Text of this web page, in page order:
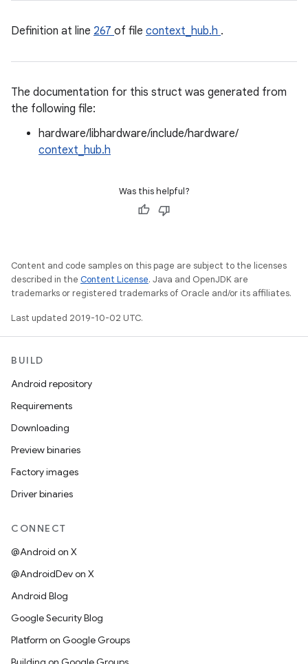
Definition at line 267 of file context_hub.h .
The documentation for this struct was generated from
the following file:
hardware/libhardware/include/hardware/
context_hub.h
Was this helpful?
Content and code samples on this page are subject to the licenses
described in the Content License. Java and OpenJDK are
trademarks or registered trademarks of Oracle and/or its affiliates.
Last updated 2019-10-02 UTC.
BUILD
Android repository
Requirements
Downloading
Preview binaries
Factory images
Driver binaries
CONNECT
@Android on X
@AndroidDev on X
Android Blog
Google Security Blog
Platform on Google Groups